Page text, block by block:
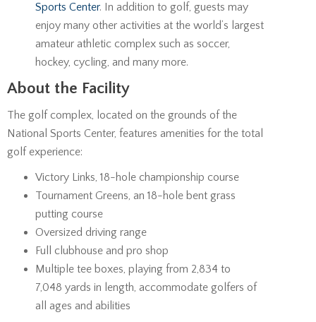
Sports Center. In addition to golf, guests may
enjoy many other activities at the world’s largest
amateur athletic complex such as soccer,
hockey, cycling, and many more.
About the Facility
The golf complex, located on the grounds of the
National Sports Center, features amenities for the total
golf experience:
Victory Links, 18-hole championship course
Tournament Greens, an 18-hole bent grass
putting course
Oversized driving range
Full clubhouse and pro shop
Multiple tee boxes, playing from 2,834 to
7,048 yards in length, accommodate golfers of
all ages and abilities